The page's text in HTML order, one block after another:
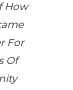
How
For
Of